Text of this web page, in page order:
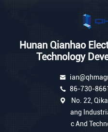
Hunan Qianhao
Technology
86-730-
No. 22,
ang
c And